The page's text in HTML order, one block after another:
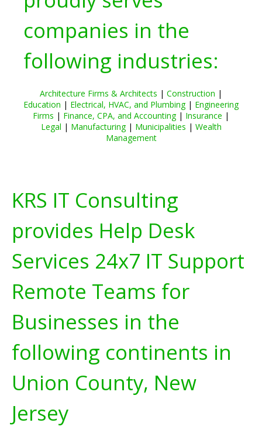
companies in the
following industries:
Architecture Firms & Architects | Construction |
Education | Electrical, HVAC, and Plumbing| Engineering
Firms | Finance, CPA, and Accounting| Insurance |
Legal | Manufacturing| Municipalities | Wealth
Management
KRS IT Consulting
provides Help Desk
Services 24x7 IT Support
Remote Teams for
Businesses in the
following continents in
Union County, New
Jersey